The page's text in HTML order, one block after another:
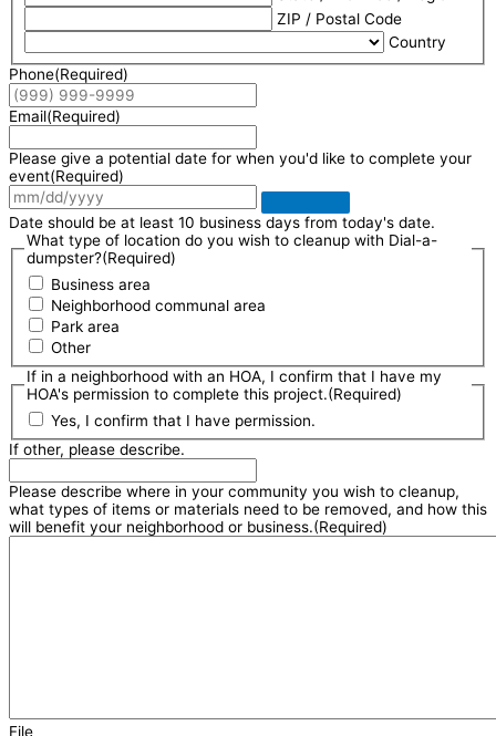
ZIP / Postal Code
Country
Phone(Required)
Email(Required)
Please give a potential date for when you'd like to complete your
event(Required)
Date should be at least 10 business days from today's date.
What type of location do you wish to cleanup with Dial-a-
dumpster?(Required)
Business area
Neighborhood communal area
Park area
Other
If in a neighborhood with an HOA, I confirm that I have my
HOA's permission to complete this project.(Required)
Yes, I confirm that I have permission.
If other, please describe.
Please describe where in your community you wish to cleanup,
what types of items or materials need to be removed, and how this
will benefit your neighborhood or business.(Required)
File